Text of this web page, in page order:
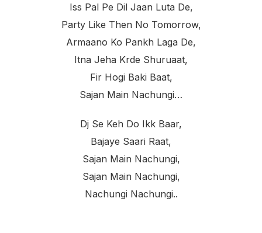
Iss Pal Pe Dil Jaan Luta De,
Party Like Then No Tomorrow,
Armaano Ko Pankh Laga De,
Itna Jeha Krde Shuruaat,
Fir Hogi Baki Baat,
Sajan Main Nachungi…
Dj Se Keh Do Ikk Baar,
Bajaye Saari Raat,
Sajan Main Nachungi,
Sajan Main Nachungi,
Nachungi Nachungi..